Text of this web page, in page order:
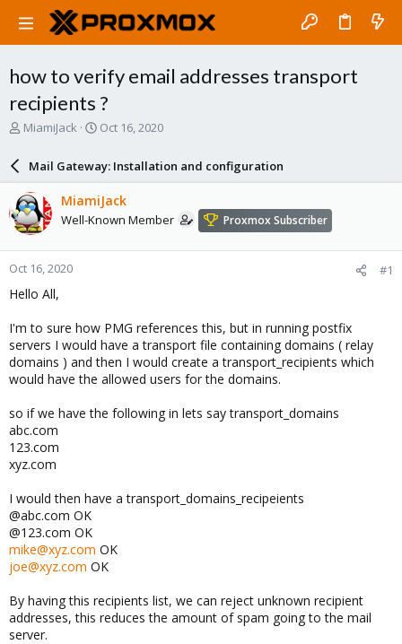
how to verify email addresses transport
recipients ?
T
a
d
s
t
a
r
t
e
MiamiJack
S
r
d
a
e
Oct 16, 2020
Mail Gateway: Installation and configuration
MiamiJack
Well-Known Member Proxmox Subscriber
Oct 16, 2020 #1
Hello All,
I'm to sure how PMG references this, but in running postfix
servers I would have a transport file containing domains ( relay
domains ) and then I would create a transport_recipients which
would have the allowed users for the domains.
so if we have the following in lets say transport_domains
abc.com
123.com
xyz.com
I would then have a transport_domains_recipeients
@abc.com OK
@123.com OK
mike@xyz.com OK
joe@xyz.com OK
By having this recipients list, we can reject unknown recipient
addresses, this reduces the amount of spam going to the mail
server.